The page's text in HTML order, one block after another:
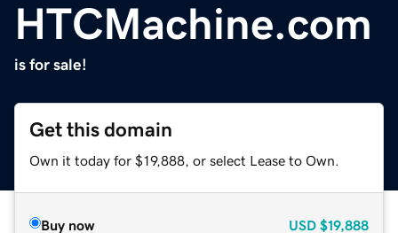
HTCMachine.com
is for sale!
Get this domain
Own it today for $19,888, or select Lease to Own.
Buy now USD $19,888